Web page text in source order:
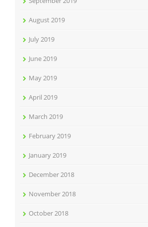
August 2019
July 2019
June 2019
May 2019
April 2019
March 2019
February 2019
January 2019
December 2018
November 2018
October 2018